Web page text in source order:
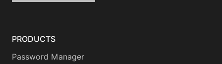
PRODUCTS
Password Manager